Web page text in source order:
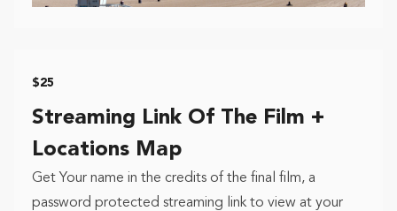
$25
Streaming Link Of The Film +
Locations Map
Get Your name in the credits of the final film, a
password protected streaming link to view at your